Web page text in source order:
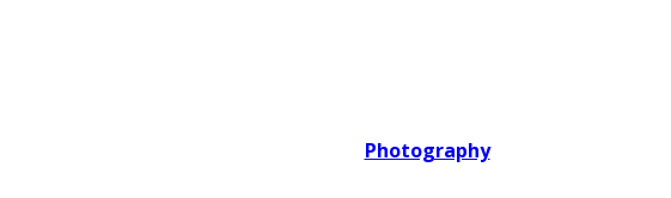
Photography